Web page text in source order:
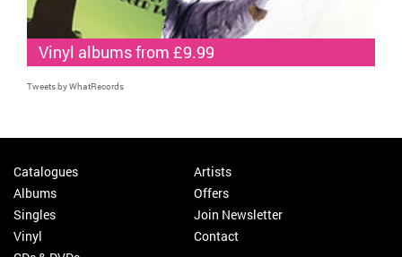
Vinyl albums from £9.99
Tweets by WhatRecords
Catalogues
Albums
Singles
Vinyl
Artists
Offers
Join Newsletter
Contact